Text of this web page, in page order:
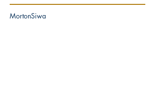
MortonSiwa